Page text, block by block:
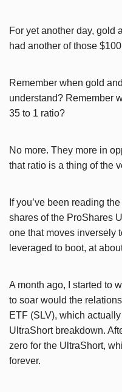
For yet another day, gold
had another of those
Remember when gold
understand? Remember
35 to 1 ratio?
No more. They more in
that ratio is a thing of the
If you’ve been reading
shares of the ProShares
one that moves inversely
leveraged to boot, at
A month ago, I started to
to soar would the
ETF (SLV), which
UltraShort breakdown.
zero for the UltraShort,
forever.